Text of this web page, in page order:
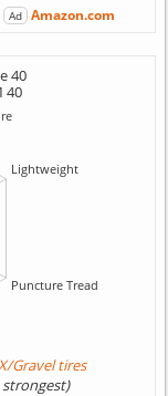
Ad Amazon.com
40
40
Gravel tires
strongest)